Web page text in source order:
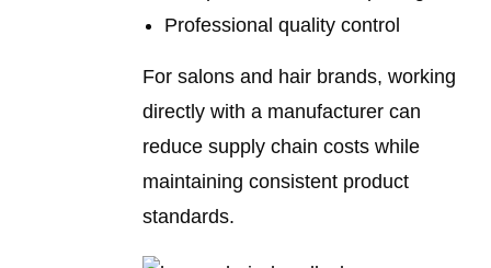
Professional quality control
For salons and hair brands, working
directly with a manufacturer can
reduce supply chain costs while
maintaining consistent product
standards.